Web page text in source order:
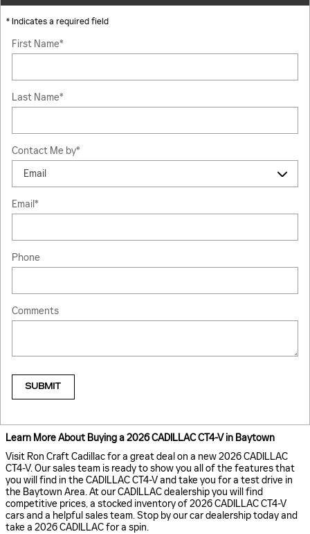
* Indicates a required field
First Name*
Last Name*
Contact Me by*
Email*
Phone
Comments
SUBMIT
Learn More About Buying a 2026 CADILLAC CT4-V in Baytown
Visit Ron Craft Cadillac for a great deal on a new 2026 CADILLAC
CT4-V. Our sales team is ready to show you all of the features that
you will find in the CADILLAC CT4-V and take you for a test drive in
the Baytown Area. At our CADILLAC dealership you will find
competitive prices, a stocked inventory of 2026 CADILLAC CT4-V
cars and a helpful sales team. Stop by our car dealership today and
take a 2026 CADILLAC for a spin.